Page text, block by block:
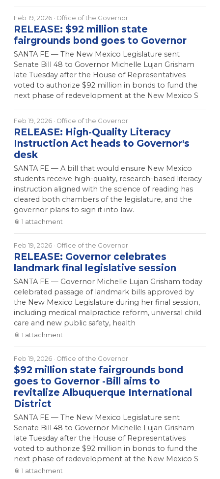
Feb 19, 2026 · Office of the Governor
RELEASE: $92 million state
fairgrounds bond goes to Governor
SANTA FE — The New Mexico Legislature sent
Senate Bill 48 to Governor Michelle Lujan Grisham
late Tuesday after the House of Representatives
voted to authorize $92 million in bonds to fund the
next phase of redevelopment at the New Mexico S
Feb 19, 2026 · Office of the Governor
RELEASE: High-Quality Literacy
Instruction Act heads to Governor's
desk
SANTA FE — A bill that would ensure New Mexico
students receive high-quality, research-based literacy
instruction aligned with the science of reading has
cleared both chambers of the legislature, and the
governor plans to sign it into law.
📎 1 attachment
Feb 19, 2026 · Office of the Governor
RELEASE: Governor celebrates
landmark final legislative session
SANTA FE — Governor Michelle Lujan Grisham today
celebrated passage of landmark bills approved by
the New Mexico Legislature during her final session,
including medical malpractice reform, universal child
care and new public safety, health
📎 1 attachment
Feb 19, 2026 · Office of the Governor
$92 million state fairgrounds bond
goes to Governor -Bill aims to
revitalize Albuquerque International
District
SANTA FE — The New Mexico Legislature sent
Senate Bill 48 to Governor Michelle Lujan Grisham
late Tuesday after the House of Representatives
voted to authorize $92 million in bonds to fund the
next phase of redevelopment at the New Mexico S
📎 1 attachment